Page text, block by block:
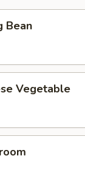
Bean
Vegetable